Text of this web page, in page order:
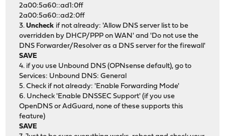
2a00:5a60::ad1:0ff
2a00:5a60::ad2:0ff
3.Uncheck if not already: 'Allow DNS server list to be
overridden by DHCP/PPP on WAN' and 'Do not use the
DNS Forwarder/Resolver as a DNS server for the firewall'
SAVE
4. if you use Unbound DNS (OPNsense default), go to
Services: Unbound DNS: General
5. Check if not already: 'Enable Forwarding Mode'
6. Uncheck 'Enable DNSSEC Support' (if you use
OpenDNS or AdGuard, none of these supports this
feature)
SAVE